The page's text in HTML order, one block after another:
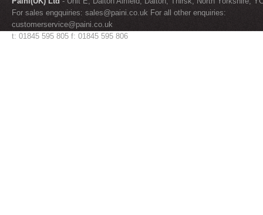
For sales engquiries: sales@paini.co.uk For all other enquiries:
customerservice@paini.co.uk
t: 01845 595 805 f: 01845 595 806